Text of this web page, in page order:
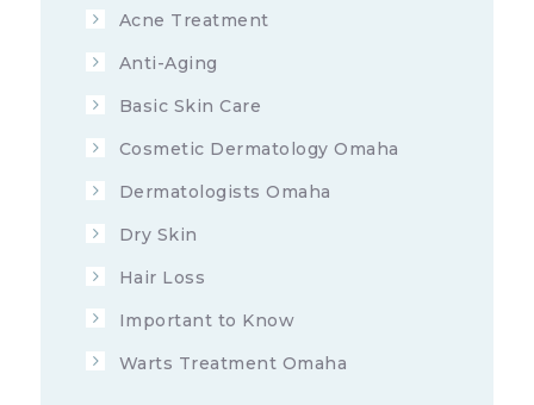
Acne Treatment
Anti-Aging
Basic Skin Care
Cosmetic Dermatology Omaha
Dermatologists Omaha
Dry Skin
Hair Loss
Important to Know
Warts Treatment Omaha